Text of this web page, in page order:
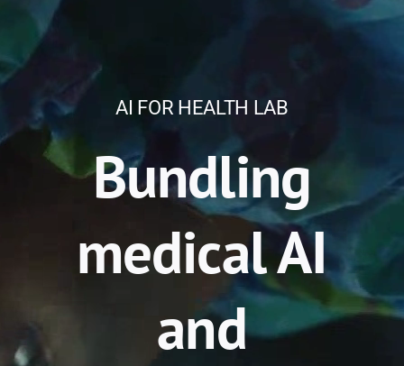
AI FOR HEALTH LAB
Bundling
medical AI
and